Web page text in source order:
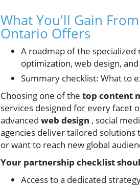
What You'll Gain
Ontario Offers
A roadmap of the
optimization, web design,
Summary checklist: What to
Choosing one of the top content
services designed for every facet
advanced web design , social
agencies deliver tailored
or want to reach new global
Your partnership checklist
Access to a dedicated